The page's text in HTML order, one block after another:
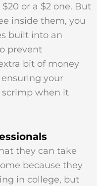
or a $2 one. But
inside them, you
built into an
prevent
bit of money
your
scrimp when it
they can take
because they
in college, but